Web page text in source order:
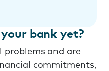
bank yet?
problems and are
commitments,